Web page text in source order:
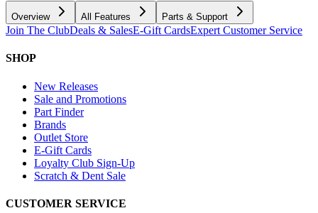
Overview All Features Parts & Support
Join The ClubDeals & SalesE-Gift CardsExpert Customer Service
SHOP
New Releases
Sale and Promotions
Part Finder
Brands
Outlet Store
E-Gift Cards
Loyalty Club Sign-Up
Scratch & Dent Sale
CUSTOMER SERVICE